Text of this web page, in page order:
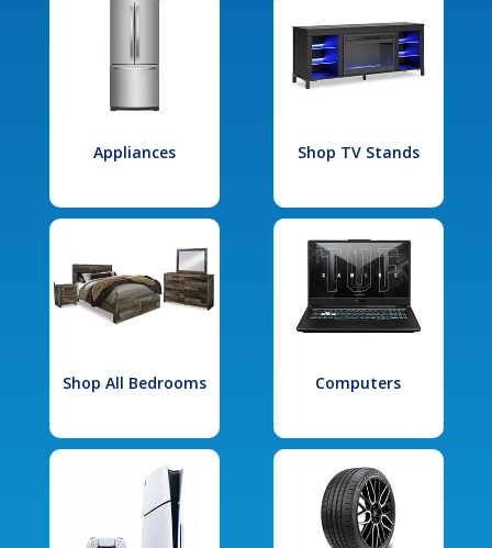
Appliances Shop TV Stands
Shop All Bedrooms Computers